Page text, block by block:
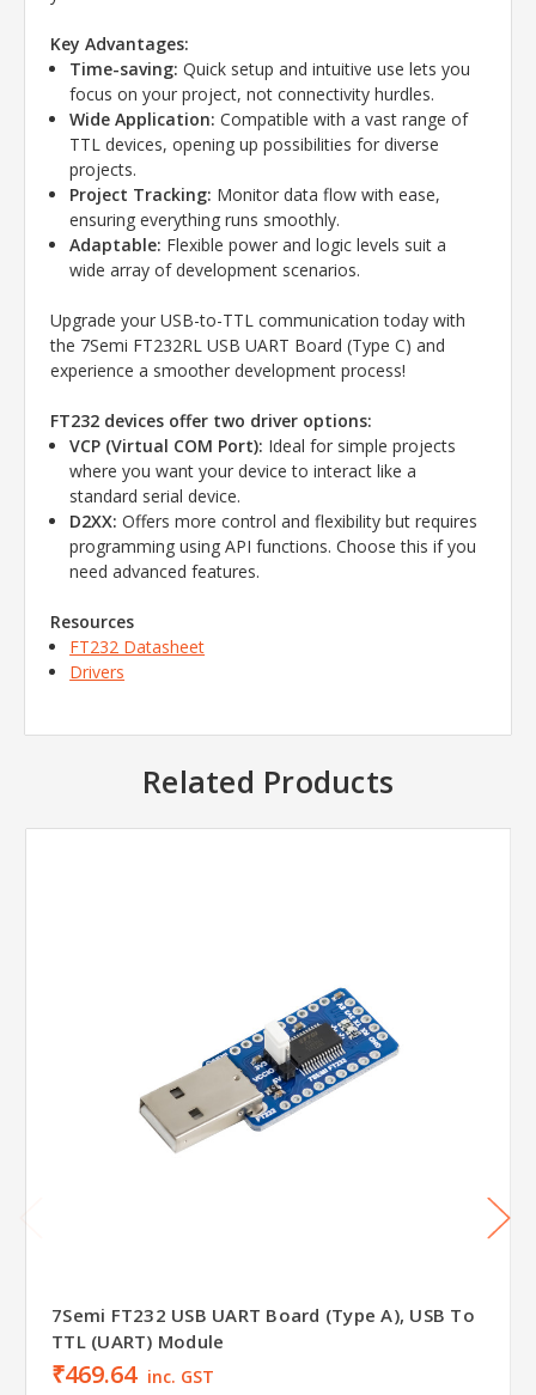
Key Advantages:
Time-saving: Quick setup and intuitive use lets you
focus on your project, not connectivity hurdles.
Wide Application: Compatible with a vast range of
TTL devices, opening up possibilities for diverse
projects.
Project Tracking: Monitor data flow with ease,
ensuring everything runs smoothly.
Adaptable: Flexible power and logic levels suit a
wide array of development scenarios.
Upgrade your USB-to-TTL communication today with
the 7Semi FT232RL USB UART Board (Type C) and
experience a smoother development process!
FT232 devices offer two driver options:
VCP (Virtual COM Port): Ideal for simple projects
where you want your device to interact like a
standard serial device.
D2XX: Offers more control and flexibility but requires
programming using API functions. Choose this if you
need advanced features.
Resources
FT232 Datasheet
Drivers
Related Products
7Semi FT232 USB UART Board (Type A), USB To
TTL (UART) Module
₹469.64 inc. GST